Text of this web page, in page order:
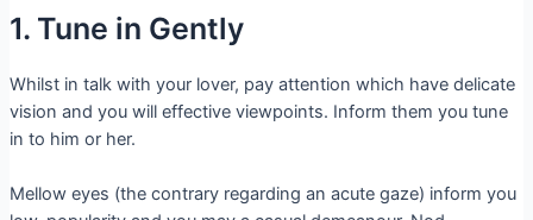
1. Tune in Gently
Whilst in talk with your lover, pay attention which have delicate
vision and you will effective viewpoints. Inform them you tune
in to him or her.
Mellow eyes (the contrary regarding an acute gaze) inform you